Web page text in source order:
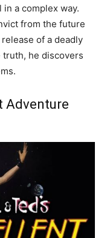
a complex way.
from the future
of a deadly
he discovers
Adventure